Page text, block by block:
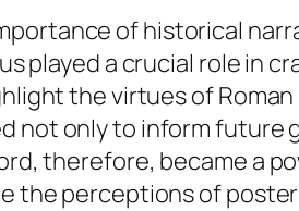
of historical
played a crucial role in
the virtues of
not only to inform
therefore, became a
the perceptions of